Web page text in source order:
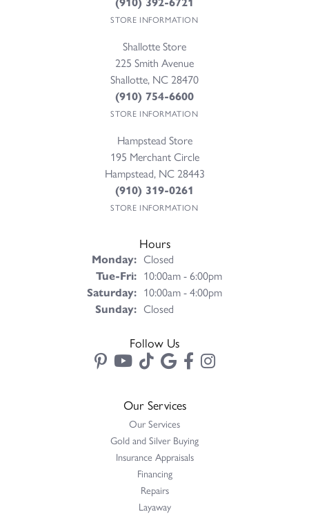
STORE INFORMATION
Shallotte Store
225 Smith Avenue
Shallotte, NC 28470
(910) 754-6600
STORE INFORMATION
Hampstead Store
195 Merchant Circle
Hampstead, NC 28443
(910) 319-0261
STORE INFORMATION
Hours
Monday: Closed
Tue-Fri: Tuesday - Friday:
10:00am - 6:00pm
Saturday: 10:00am - 4:00pm
Sunday: Closed
Follow Us
Our Services
Our Services
Gold and Silver Buying
Insurance Appraisals
Financing
Repairs
Layaway